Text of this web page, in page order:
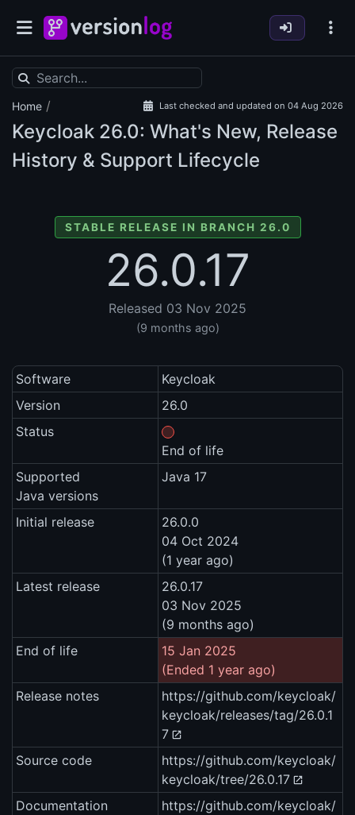
Home / Last checked and updated on 04 Aug 2026
Keycloak 26.0: What's New, Release
History & Support Lifecycle
STABLE RELEASE IN BRANCH 26.0
26.0.17
Released 03 Nov 2025
(9 months ago)
Software
Keycloak
Version
26.0
Status
End of life
Supported
Java versions
Java 17
Initial release
26.0.0
04 Oct 2024
(1 year ago)
Latest release
26.0.17
03 Nov 2025
(9 months ago)
End of life
15 Jan 2025
(Ended 1 year ago)
Release notes
https://github.com/keycloak/
keycloak/releases/tag/26.0.1
7
Source code
https://github.com/keycloak/
keycloak/tree/26.0.17
Documentation
https://github.com/keycloak/